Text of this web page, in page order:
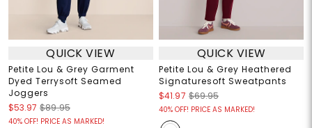
QUICK VIEW
Petite Lou & Grey Garment
Dyed Terrysoft Seamed
Joggers
$53.97 $89.95
40% OFF! PRICE AS MARKED!
QUICK VIEW
Petite Lou & Grey Heathered
Signaturesoft Sweatpants
$41.97 $69.95
40% OFF! PRICE AS MARKED!